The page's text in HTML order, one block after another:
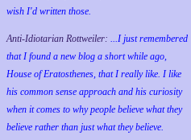
wish I'd written those.
Anti-Idiotarian Rottweiler: ...I just remembered
that I found a new blog a short while ago,
House of Eratosthenes, that I really like. I like
his common sense approach and his curiosity
when it comes to why people believe what they
believe rather than just what they believe.